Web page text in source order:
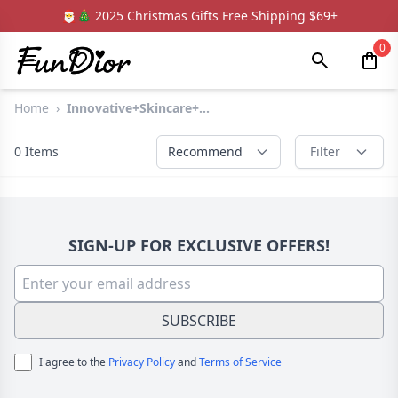
🎅🎄 2025 Christmas Gifts Free Shipping $69+
0
Home › Innovative+Skincare+...
0 Items Recommend Filter
SIGN-UP FOR EXCLUSIVE OFFERS!
SUBSCRIBE
I agree to the Privacy PolicyandTerms of Service